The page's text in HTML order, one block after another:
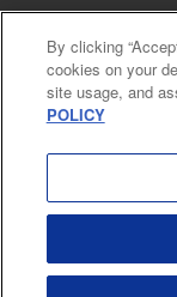
Manga Details
Category: Manga
Genre: Isekai･Super
Title in Japanese: 追
Episode Details
Released: Jul 9, 2024
Price: 59p
Cal. Bus & Prof. Code
Notations based on the Act
Payment Service
By clicking
cookies on your
site usage, and
POLICY